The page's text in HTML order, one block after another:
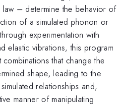
– determine the behavior of
of a simulated phonon or
experimentation with
elastic vibrations, this program
that change the
shape, leading to the
relationships and,
manner of manipulating